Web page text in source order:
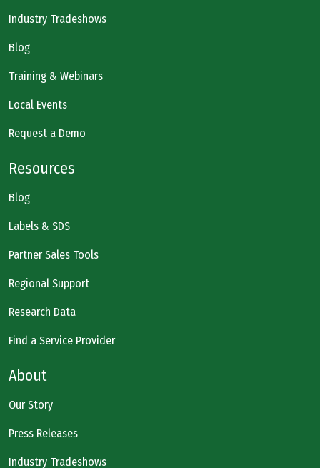
Industry Tradeshows
Blog
Training & Webinars
Local Events
Request a Demo
Resources
Blog
Labels & SDS
Partner Sales Tools
Regional Support
Research Data
Find a Service Provider
About
Our Story
Press Releases
Industry Tradeshows